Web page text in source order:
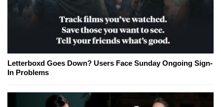
Letterboxd Goes Down? Users Face Sunday Ongoing Sign-
In Problems